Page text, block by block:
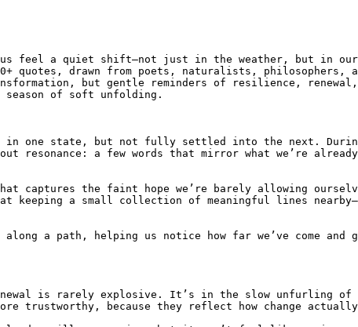
feel a quiet shift—not just in the weather, but in our
drawn from poets, naturalists, philosophers,
but gentle reminders of resilience,
season of soft unfolding.
in one state, but not fully settled into the next.
a few words that mirror what we’re
that captures the faint hope we’re barely allowing
a small collection of meaningful lines
a path, helping us notice how far we’ve come and
is rarely explosive. It’s in the slow unfurling
trustworthy, because they reflect how change